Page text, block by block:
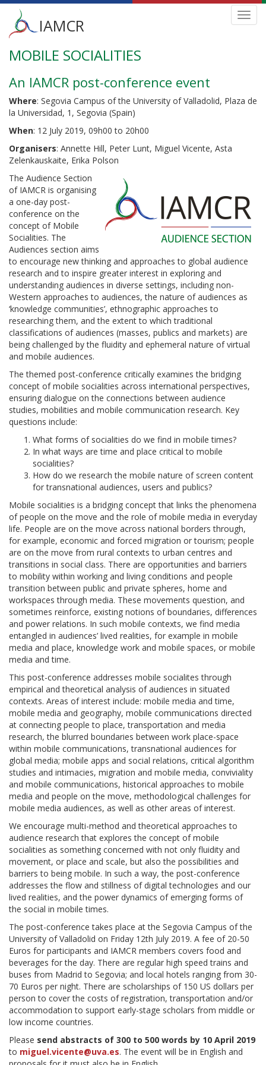
Skip
main
content
Main
menu
IAMCR
MOBILE SOCIALITIES
An IAMCR post-conference event
Where: Segovia Campus of the University of Valladolid, Plaza de
la Universidad, 1, Segovia (Spain)
When: 12 July 2019, 09h00 to 20h00
Organisers: Annette Hill, Peter Lunt, Miguel Vicente, Asta
Zelenkauskaite, Erika Polson
The Audience Section
of IAMCR is organising
a one-day post-
conference on the
concept of Mobile
Socialities. The
Audiences section aims
to encourage new thinking and approaches to global audience
research and to inspire greater interest in exploring and
understanding audiences in diverse settings, including non-
Western approaches to audiences, the nature of audiences as
‘knowledge communities’, ethnographic approaches to
researching them, and the extent to which traditional
classifications of audiences (masses, publics and markets) are
being challenged by the fluidity and ephemeral nature of virtual
and mobile audiences.
The themed post-conference critically examines the bridging
concept of mobile socialities across international perspectives,
ensuring dialogue on the connections between audience
studies, mobilities and mobile communication research. Key
questions include:
What forms of socialities do we find in mobile times?
In what ways are time and place critical to mobile
socialities?
How do we research the mobile nature of screen content
for transnational audiences, users and publics?
Mobile socialities is a bridging concept that links the phenomena
of people on the move and the role of mobile media in everyday
life. People are on the move across national borders through,
for example, economic and forced migration or tourism; people
are on the move from rural contexts to urban centres and
transitions in social class. There are opportunities and barriers
to mobility within working and living conditions and people
transition between public and private spheres, home and
workspaces through media. These movements question, and
sometimes reinforce, existing notions of boundaries, differences
and power relations. In such mobile contexts, we find media
entangled in audiences’ lived realities, for example in mobile
media and place, knowledge work and mobile spaces, or mobile
media and time.
This post-conference addresses mobile socialites through
empirical and theoretical analysis of audiences in situated
contexts. Areas of interest include: mobile media and time,
mobile media and geography, mobile communications directed
at connecting people to place, transportation and media
research, the blurred boundaries between work place-space
within mobile communications, transnational audiences for
global media; mobile apps and social relations, critical algorithm
studies and intimacies, migration and mobile media, conviviality
and mobile communications, historical approaches to mobile
media and people on the move, methodological challenges for
mobile media audiences, as well as other areas of interest.
We encourage multi-method and theoretical approaches to
audience research that explores the concept of mobile
socialities as something concerned with not only fluidity and
movement, or place and scale, but also the possibilities and
barriers to being mobile. In such a way, the post-conference
addresses the flow and stillness of digital technologies and our
lived realities, and the power dynamics of emerging forms of
the social in mobile times.
The post-conference takes place at the Segovia Campus of the
University of Valladolid on Friday 12th July 2019. A fee of 20-50
Euros for participants and IAMCR members covers food and
beverages for the day. There are regular high speed trains and
buses from Madrid to Segovia; and local hotels ranging from 30-
70 Euros per night. There are scholarships of 150 US dollars per
person to cover the costs of registration, transportation and/or
accommodation to support early-stage scholars from middle or
low income countries.
Please send abstracts of 300 to 500 words by 10 April 2019
to miguel.vicente@uva.es. The event will be in English and